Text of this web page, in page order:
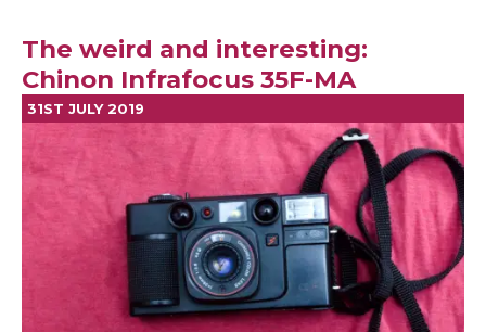
The weird and interesting:
Chinon Infrafocus 35F-MA
31ST JULY 2019